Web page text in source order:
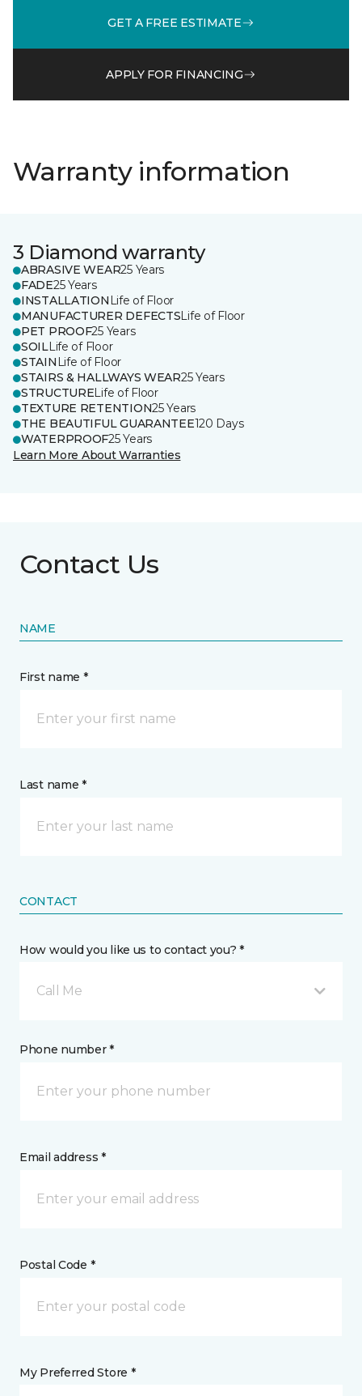
GET A FREE ESTIMATE
APPLY FOR FINANCING
Warranty information
3 Diamond warranty
ABRASIVE WEAR25 Years
FADE25 Years
INSTALLATION Life of Floor
MANUFACTURER DEFECTSLife of Floor
PET PROOF25 Years
SOILLife of Floor
STAIN Life of Floor
STAIRS & HALLWAYS WEAR25 Years
STRUCTURELife of Floor
TEXTURE RETENTION25 Years
THE BEAUTIFUL GUARANTEE120 Days
WATERPROOF25 Years
Learn More About Warranties
Contact Us
NAME
First name *
Last name *
CONTACT
How would you like us to contact you? *
Call Me
Phone number *
Email address *
Postal Code *
My Preferred Store *